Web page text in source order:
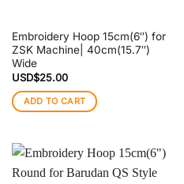
Embroidery Hoop 15cm(6″) for
ZSK Machine| 40cm(15.7″)
Wide
USD$25.00
ADD TO CART